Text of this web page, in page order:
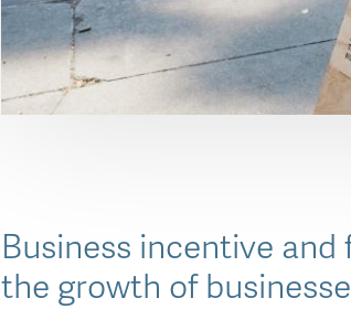
Business incentive
the growth of